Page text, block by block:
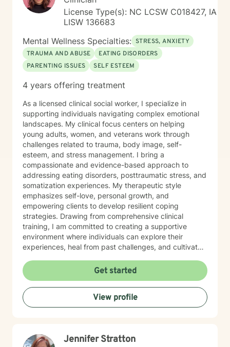
License Type(s): NC LCSW C018427, IA
LISW 136683
Mental Wellness Specialties: STRESS, ANXIETY
TRAUMA AND ABUSE
EATING DISORDERS
PARENTING ISSUES
SELF ESTEEM
4 years offering treatment
As a licensed clinical social worker, I specialize in
supporting individuals navigating complex emotional
landscapes. My clinical focus centers on helping
young adults, women, and veterans work through
challenges related to trauma, body image, self-
esteem, and stress management. I bring a
compassionate and evidence-based approach to
addressing eating disorders, posttraumatic stress, and
somatization experiences. My therapeutic style
emphasizes self-love, personal growth, and
empowering clients to develop resilient coping
strategies. Drawing from comprehensive clinical
training, I am committed to creating a supportive
environment where individuals can explore their
experiences, heal from past challenges, and cultivate
alongside you as you build greater emotional strength
and self-understanding.
Get started
View profile
Jennifer Stratton